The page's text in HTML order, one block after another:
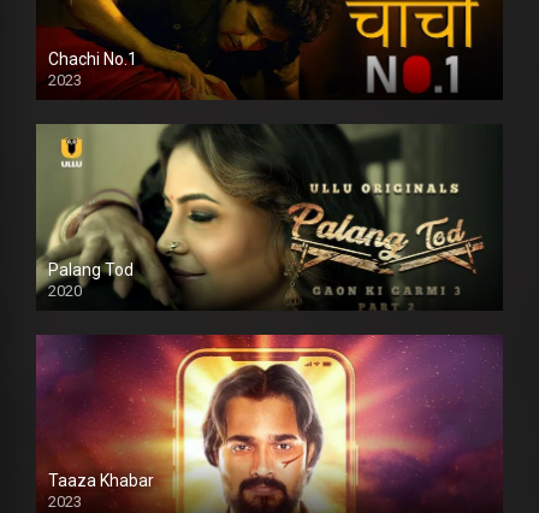
Chachi No.1
2023
Palang Tod
2020
Taaza Khabar
2023